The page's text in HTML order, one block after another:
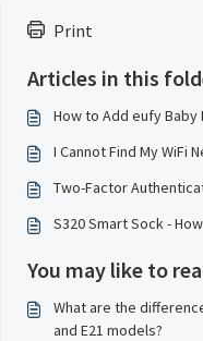
Print
Articles in this
How to Add eufy Baby
I Cannot Find My WiFi
Two-Factor
S320 Smart Sock -
You may like to
What are the
and E21 models?